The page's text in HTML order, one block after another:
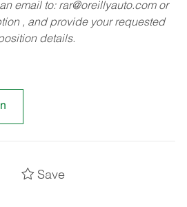
email to: rar@oreillyauto.comor
, and provide your requested
details.
Save